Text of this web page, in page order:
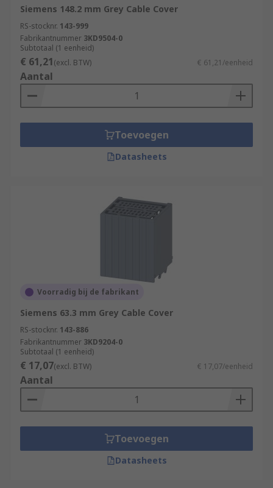
advice/cable-covers-guide
Siemens 148.2 mm Grey Cable Cover
RS-stocknr. 143-999
Fabrikantnummer 3KD9504-0
Subtotaal (1 eenheid)
€ 61,21(excl. BTW) € 61,21/eenheid
Aantal
Toevoegen
Datasheets
Voorradig bij de fabrikant
Siemens 63.3 mm Grey Cable Cover
RS-stocknr. 143-886
Fabrikantnummer 3KD9204-0
Subtotaal (1 eenheid)
€ 17,07(excl. BTW) € 17,07/eenheid
Aantal
Toevoegen
Datasheets